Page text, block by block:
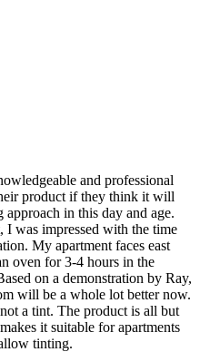
and professional
product if they think it will
in this day and age.
I was impressed with the time
My apartment faces east
oven for 3-4 hours in the
on a demonstration by Ray,
will be a whole lot better now.
a tint. The product is all but
it suitable for apartments
tinting.